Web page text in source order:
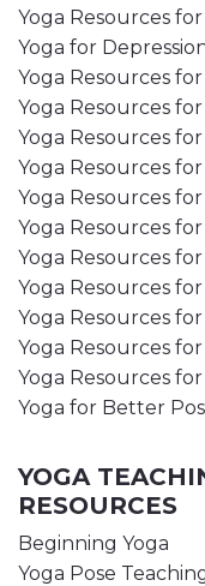
Yoga Resources
Yoga for
Yoga Resources
Yoga Resources
Yoga Resources
Yoga Resources
Yoga Resources for
Yoga Resources
Yoga Resources
Yoga Resources
Yoga Resources
Yoga Resources
Yoga Resources
Yoga for Better
YOGA
RESOURCES
Beginning Yoga
Yoga Pose